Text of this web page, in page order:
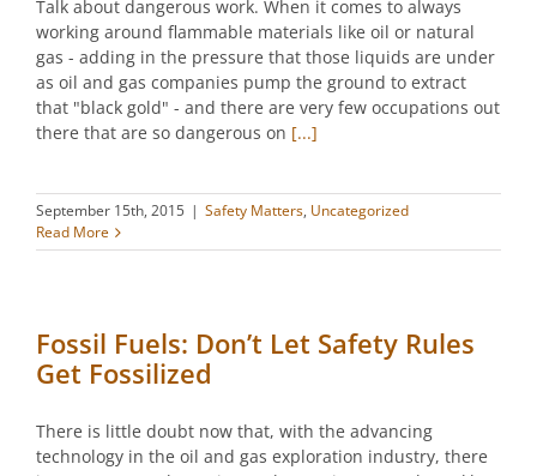
Talk about dangerous work. When it comes to always
working around flammable materials like oil or natural
gas - adding in the pressure that those liquids are under
as oil and gas companies pump the ground to extract
that "black gold" - and there are very few occupations out
there that are so dangerous on [...]
September 15th, 2015 | Safety Matters, Uncategorized
Read More
Fossil Fuels: Don’t Let Safety Rules
Get Fossilized
There is little doubt now that, with the advancing
technology in the oil and gas exploration industry, there